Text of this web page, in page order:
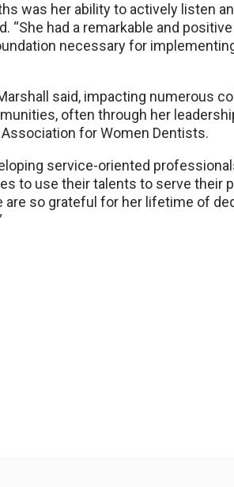
was her ability to actively listen
“She had a remarkable and
necessary for
said, impacting numerous
often through her
for Women Dentists.
service-oriented
to use their talents to serve their
are so grateful for her lifetime of